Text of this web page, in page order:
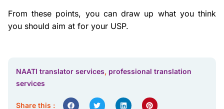
From these points, you can draw up what you think
you should aim at for your USP.
NAATI translator services, professional translation
services
Share this :